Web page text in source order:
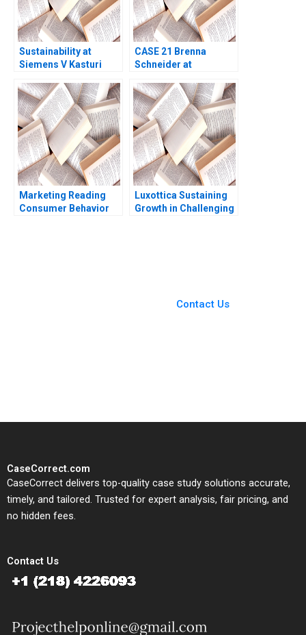
Sustainability at
Siemens V Kasturi
Edmondson Daniela
Beyersdorfer Emer
Moloney 2013
CASE 21 Brenna
Schneider at
Carlson Rachael
Weiker
Marketing Reading
Consumer Behavior
Luxottica Sustaining
Growth in Challenging
Contact Us
CaseCorrect.com
CaseCorrect delivers top-quality case study solutions accurate,
timely, and tailored. Trusted for expert analysis, fair pricing, and
no hidden fees.
Contact Us